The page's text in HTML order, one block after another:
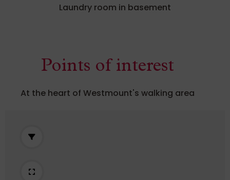
Laundry room in basement
Points of interest
At the heart of Westmount's walking area